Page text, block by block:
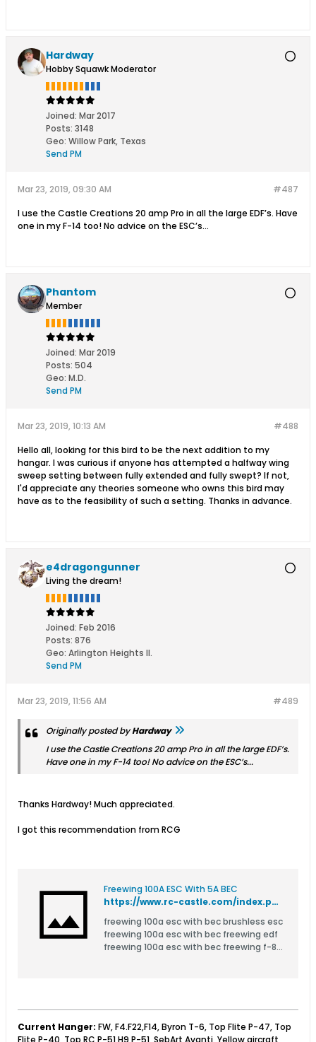
Hardway
Hobby Squawk Moderator
Joined: Mar 2017
Posts: 3148
Geo: Willow Park, Texas
Send PM
#487
Mar 23, 2019, 09:30 AM
I use the Castle Creations 20 amp Pro in all the large EDF’s. Have
one in my F-14 too! No advice on the ESC’s...
Phantom
Member
Joined: Mar 2019
Posts: 504
Geo: M.D.
Send PM
#488
Mar 23, 2019, 10:13 AM
Hello all, looking for this bird to be the next addition to my
hangar. I was curious if anyone has attempted a halfway wing
sweep setting between fully extended and fully swept? If not,
I'd appreciate any theories someone who owns this bird may
have as to the feasibility of such a setting. Thanks in advance.
e4dragongunner
Living the dream!
Joined: Feb 2016
Posts: 876
Geo: Arlington Heights Il.
Send PM
#489
Mar 23, 2019, 11:56 AM
Originally posted byHardway
I use the Castle Creations 20 amp Pro in all the large EDF’s.
Have one in my F-14 too! No advice on the ESC’s...
Thanks Hardway! Much appreciated.
I got this recommendation from RCG
Freewing 100A ESC With 5A BEC
https://www.rc-castle.com/index.php?route=product/product&product_id=3452
freewing 100a esc with bec brushless esc
freewing 100a esc with bec freewing edf
freewing 100a esc with bec freewing f-86
Current Hanger: FW, F4.F22,F14, Byron T-6, Top Flite P-47, Top
Flite P-40, Top RC P-51 H9 P-51, SebArt Avanti, Yellow aircraft